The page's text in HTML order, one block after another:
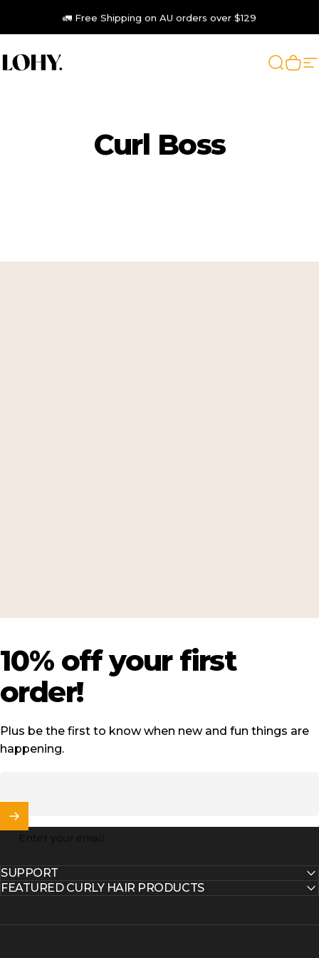
🚛 Free Shipping on AU orders over $129
LOHY. Search
Cart
Curl Boss
10% off your first
order!
Plus be the first to know when new and fun things are
happening.
SUPPORT
FEATURED CURLY HAIR PRODUCTS